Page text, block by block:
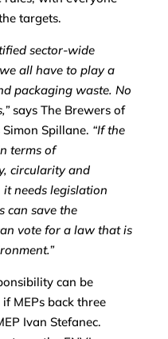
targets.
sector-wide
all have to play a
packaging waste. No
,” says The Brewers of
Spillane. “If the
terms of
circularity and
needs legislation
can save the
vote for a law thatis
.”
can be
MEPs back three
Ivan Stefanec.